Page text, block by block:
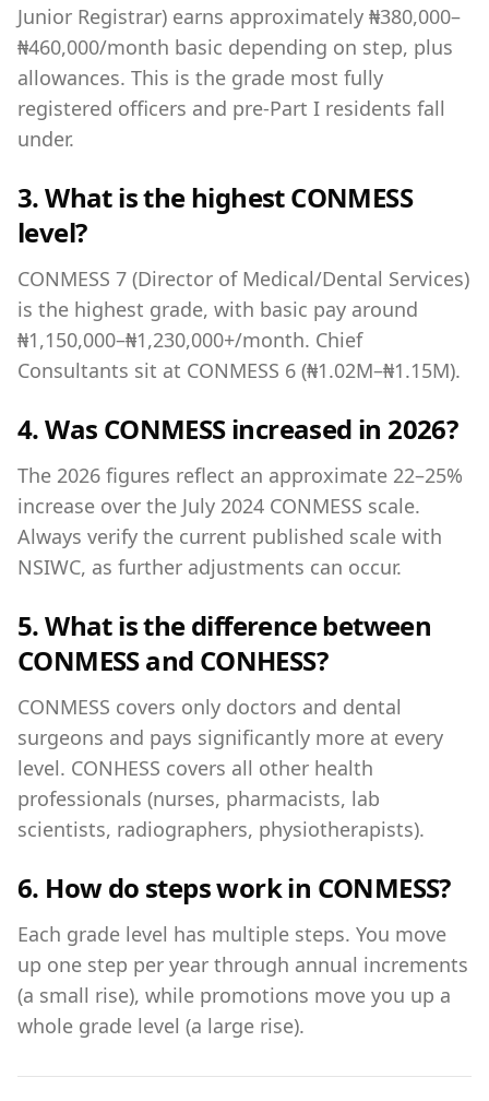
Junior Registrar) earns approximately ₦380,000–
₦460,000/month basic depending on step, plus
allowances. This is the grade most fully
registered officers and pre-Part I residents fall
under.
3. What is the highest CONMESS
level?
CONMESS 7 (Director of Medical/Dental Services)
is the highest grade, with basic pay around
₦1,150,000–₦1,230,000+/month. Chief
Consultants sit at CONMESS 6 (₦1.02M–₦1.15M).
4. Was CONMESS increased in 2026?
The 2026 figures reflect an approximate 22–25%
increase over the July 2024 CONMESS scale.
Always verify the current published scale with
NSIWC, as further adjustments can occur.
5. What is the difference between
CONMESS and CONHESS?
CONMESS covers only doctors and dental
surgeons and pays significantly more at every
level. CONHESS covers all other health
professionals (nurses, pharmacists, lab
scientists, radiographers, physiotherapists).
6. How do steps work in CONMESS?
Each grade level has multiple steps. You move
up one step per year through annual increments
(a small rise), while promotions move you up a
whole grade level (a large rise).